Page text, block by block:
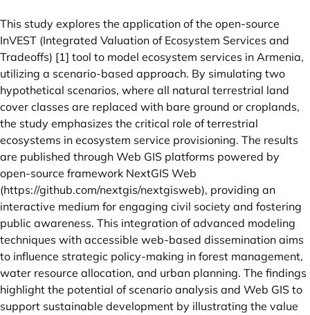
This study explores the application of the open-source
InVEST (Integrated Valuation of Ecosystem Services and
Tradeoffs) [1] tool to model ecosystem services in Armenia,
utilizing a scenario-based approach. By simulating two
hypothetical scenarios, where all natural terrestrial land
cover classes are replaced with bare ground or croplands,
the study emphasizes the critical role of terrestrial
ecosystems in ecosystem service provisioning. The results
are published through Web GIS platforms powered by
open-source framework NextGIS Web
(https://github.com/nextgis/nextgisweb), providing an
interactive medium for engaging civil society and fostering
public awareness. This integration of advanced modeling
techniques with accessible web-based dissemination aims
to influence strategic policy-making in forest management,
water resource allocation, and urban planning. The findings
highlight the potential of scenario analysis and Web GIS to
support sustainable development by illustrating the value